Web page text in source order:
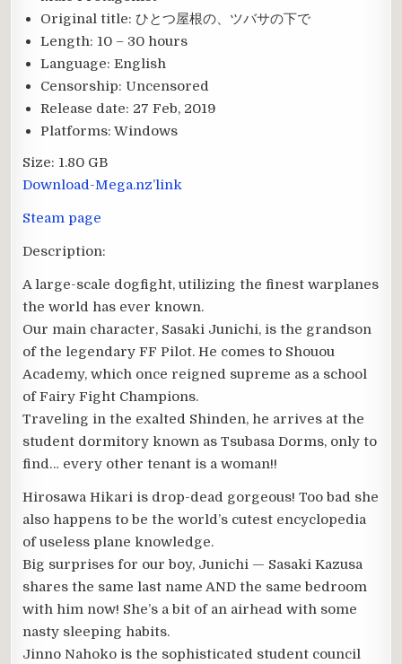
Original title: ひとつ屋根の、ツバサの下で
Length: 10 – 30 hours
Language: English
Censorship: Uncensored
Release date: 27 Feb, 2019
Platforms: Windows
Size: 1.80 GB
Download-Mega.nz’link
Steam page
Description:
A large-scale dogfight, utilizing the finest warplanes
the world has ever known.
Our main character, Sasaki Junichi, is the grandson
of the legendary FF Pilot. He comes to Shouou
Academy, which once reigned supreme as a school
of Fairy Fight Champions.
Traveling in the exalted Shinden, he arrives at the
student dormitory known as Tsubasa Dorms, only to
find… every other tenant is a woman!!
Hirosawa Hikari is drop-dead gorgeous! Too bad she
also happens to be the world’s cutest encyclopedia
of useless plane knowledge.
Big surprises for our boy, Junichi — Sasaki Kazusa
shares the same last name AND the same bedroom
with him now! She’s a bit of an airhead with some
nasty sleeping habits.
Jinno Nahoko is the sophisticated student council